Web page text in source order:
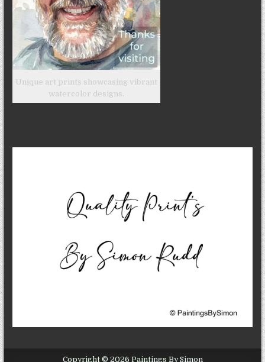
Unique art prints showcasing vibrant
watercolor designs.
Copyright © 2026 Paintings By Simon